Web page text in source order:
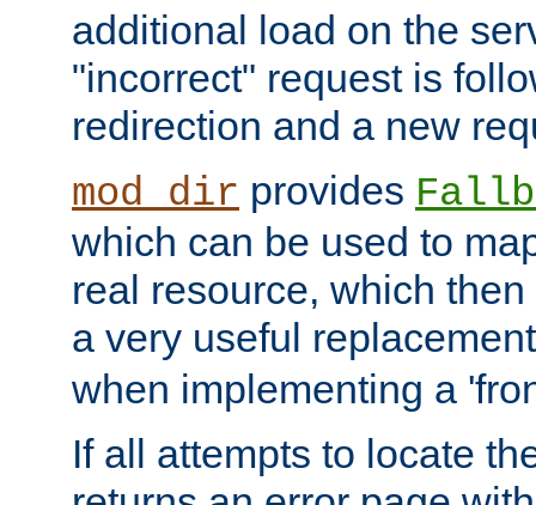
additional load on the
"incorrect" request is
redirection and a new
mod_dir provides
which can be used to
real resource, which
a very useful
when implementing a
If all attempts to locate